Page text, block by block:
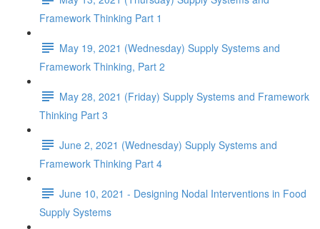
Framework Thinking Part 1
May 19, 2021 (Wednesday) Supply Systems and
Framework Thinking, Part 2
May 28, 2021 (Friday) Supply Systems and Framework
Thinking Part 3
June 2, 2021 (Wednesday) Supply Systems and
Framework Thinking Part 4
June 10, 2021 - Designing Nodal Interventions in Food
Supply Systems